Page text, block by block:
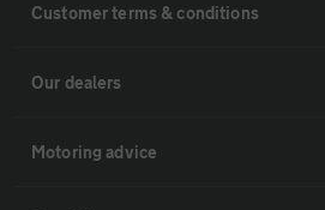
Customer terms & conditions
Our dealers
Motoring advice